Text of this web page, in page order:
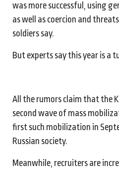
was more successful, using
as well as coercion and
soldiers say.
But experts say this year is a
All the rumors claim that the
second wave of mass
first such mobilization in
Russian society.
Meanwhile, recruiters are